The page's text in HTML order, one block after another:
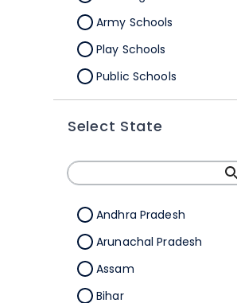
Army Schools
Play Schools
Public Schools
IB Schools
Select State
Andhra Pradesh
Arunachal Pradesh
Assam
Bihar